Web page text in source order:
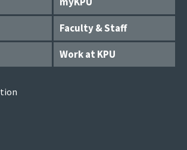
Faculty & Staff
Work at KPU